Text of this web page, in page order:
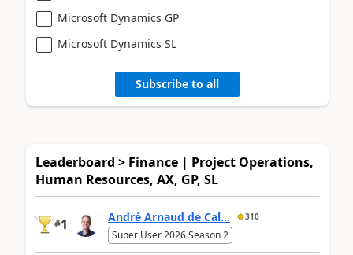
Microsoft Dynamics GP
Microsoft Dynamics SL
Subscribe to all
Leaderboard > Finance | Project Operations,
Human Resources, AX, GP, SL
#1 André Arnaud de Cal... 310
Super User 2026 Season 2